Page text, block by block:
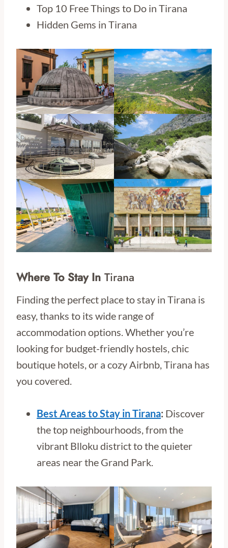
Top 10 Free Things to Do in Tirana
Hidden Gems in Tirana
Where To Stay In Tirana
Finding the perfect place to stay in Tirana is
easy, thanks to its wide range of
accommodation options. Whether you’re
looking for budget-friendly hostels, chic
boutique hotels, or a cozy Airbnb, Tirana has
you covered.
Best Areas to Stay in Tirana: Discover
the top neighbourhoods, from the
vibrant Blloku district to the quieter
areas near the Grand Park.